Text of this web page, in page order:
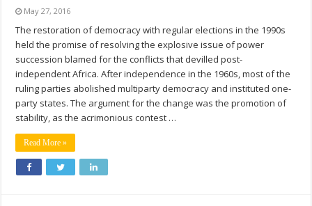
May 27, 2016
The restoration of democracy with regular elections in the 1990s
held the promise of resolving the explosive issue of power
succession blamed for the conflicts that devilled post-
independent Africa. After independence in the 1960s, most of the
ruling parties abolished multiparty democracy and instituted one-
party states. The argument for the change was the promotion of
stability, as the acrimonious contest …
Read More »